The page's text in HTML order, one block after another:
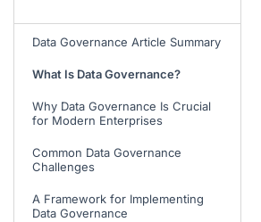
Data Governance Article Summary
What Is Data Governance?
Why Data Governance Is Crucial
for Modern Enterprises
Common Data Governance
Challenges
A Framework for Implementing
Data Governance